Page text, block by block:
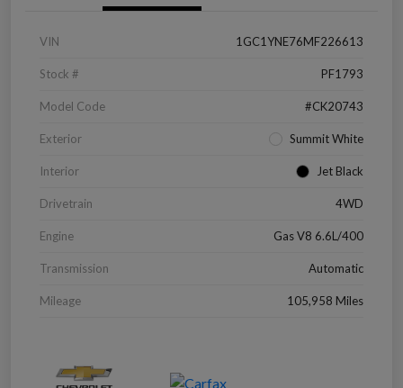
VIN 1GC1YNE76MF226613
Stock # PF1793
Model Code #CK20743
Exterior Summit White
Interior Jet Black
Drivetrain 4WD
Engine Gas V8 6.6L/400
Transmission Automatic
Mileage 105,958 Miles